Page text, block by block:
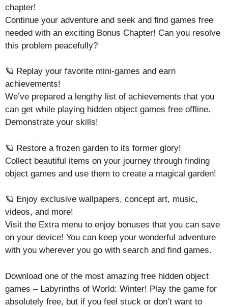
chapter!
Continue your adventure and seek and find games free
needed with an exciting Bonus Chapter! Can you resolve
this problem peacefully?
🪐 Replay your favorite mini-games and earn
achievements!
We’ve prepared a lengthy list of achievements that you
can get while playing hidden object games free offline.
Demonstrate your skills!
🪐 Restore a frozen garden to its former glory!
Collect beautiful items on your journey through finding
object games and use them to create a magical garden!
🪐 Enjoy exclusive wallpapers, concept art, music,
videos, and more!
Visit the Extra menu to enjoy bonuses that you can save
on your device! You can keep your wonderful adventure
with you wherever you go with search and find games.
Download one of the most amazing free hidden object
games – Labyrinths of World: Winter! Play the game for
absolutely free, but if you feel stuck or don’t want to